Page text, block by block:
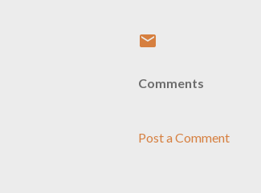
Comments
Post a Comment